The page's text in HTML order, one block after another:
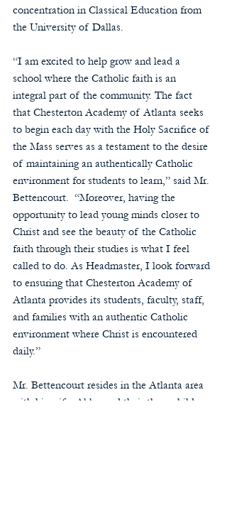
concentration in Classical Education from
the University of Dallas.
“I am excited to help grow and lead a
school where the Catholic faith is an
integral part of the community. The fact
that Chesterton Academy of Atlanta seeks
to begin each day with the Holy Sacrifice of
the Mass serves as a testament to the desire
of maintaining an authentically Catholic
environment for students to learn,” said Mr.
Bettencourt.  “Moreover, having the
opportunity to lead young minds closer to
Christ and see the beauty of the Catholic
faith through their studies is what I feel
called to do. As Headmaster, I look forward
to ensuring that Chesterton Academy of
Atlanta provides its students, faculty, staff,
and families with an authentic Catholic
environment where Christ is encountered
daily.”
Mr. Bettencourt resides in the Atlanta area
with his wife, Abby, and their three children,